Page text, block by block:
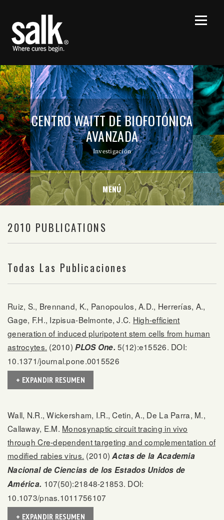
CENTRO WAITT DE BIOFOTÓNICA
AVANZADA
Investigación
MENÚ
2010 PUBLICATIONS
Todas Las Publicaciones
Ruiz, S., Brennand, K., Panopoulos, A.D., Herrerías, A.,
Gage, F.H., Izpisua-Belmonte, J.C. High-efficient
generation of induced pluripotent stem cells from human
astrocytes. (2010)PLOS One. 5(12):e15526. DOI:
10.1371/journal.pone.0015526
+ EXPANDIR RESUMEN
Wall, N.R., Wickersham, I.R., Cetin, A., De La Parra, M.,
Callaway, E.M. Monosynaptic circuit tracing in vivo
through Cre-dependent targeting and complementation of
modified rabies virus. (2010)Actas de la Academia
Nacional de Ciencias de los Estados Unidos de
América. 107(50):21848-21853. DOI:
10.1073/pnas.1011756107
+ EXPANDIR RESUMEN